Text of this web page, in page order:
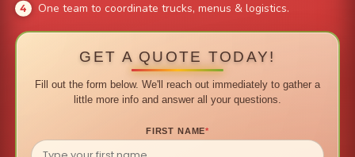
One team to coordinate trucks, menus & logistics.
GET A QUOTE TODAY!
Fill out the form below. We'll reach out immediately to gather a
little more info and answer all your questions.
FIRST NAME*